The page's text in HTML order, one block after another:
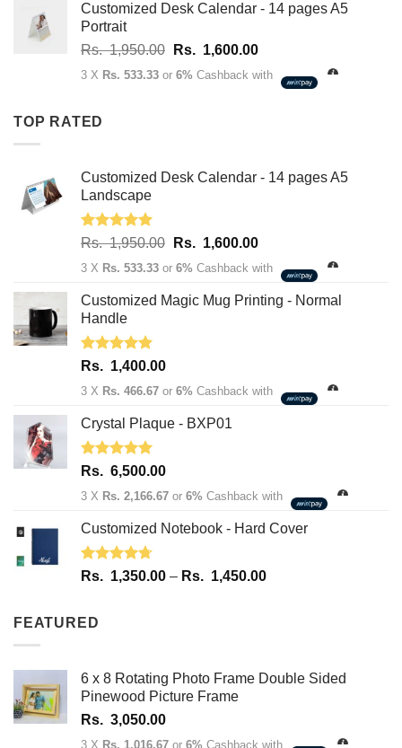
2,750.00
3,400.00
Customized Desk Calendar - 14 pages A5
Portrait
Rs.1,950.00 Original
price
Rs. 1,600.00Current
price
3 X Rs. 533.33 or 6% Cashback with
TOP RATED
Customized Desk Calendar - 14 pages A5
Landscape
Rated5.00
Rs.1,950.00 Original
price
Rs.
Rs. 1,600.00Current
price
Rs.
3 X Rs. 533.33 or 6% Cashback with
Customized Magic Mug Printing - Normal
Handle
Rated 5.00
Rs. 1,400.00
3 X Rs. 466.67 or 6% Cashback with
Crystal Plaque - BXP01
Rated 5.00
Rs. 6,500.00
3 X Rs. 2,166.67 or 6% Cashback with
Customized Notebook - Hard Cover
Rated 4.67
Rs. 1,350.00 – Rs. 1,450.00Price
Rs.
1,450.00
FEATURED
6 x 8 Rotating Photo Frame Double Sided
Pinewood Picture Frame
Rs. 3,050.00
3 X Rs. 1,016.67 or 6% Cashback with